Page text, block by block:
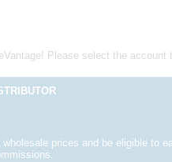
Please select the account
prices and be eligible to